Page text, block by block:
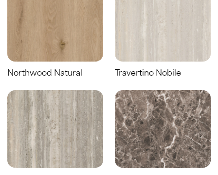
Northwood Natural Travertino Nobile